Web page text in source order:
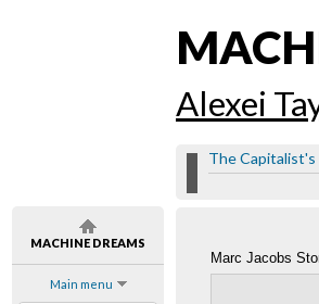
MACHINE DREAMS
Main menu
Alexei
The
Marc Jacobs